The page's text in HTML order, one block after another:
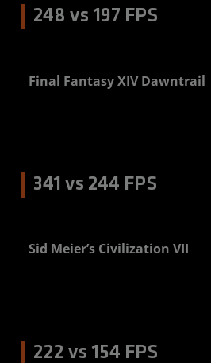
Final Fantasy XIV Dawntrail
248 vs 197 FPS
Sid Meier’s Civilization VII
341 vs 244 FPS
222 vs 154 FPS